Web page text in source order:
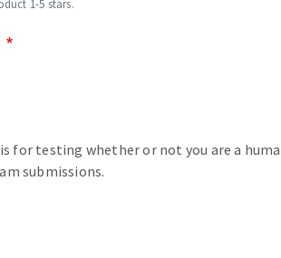
1-5 stars.
for testing whether or not you are a
submissions.